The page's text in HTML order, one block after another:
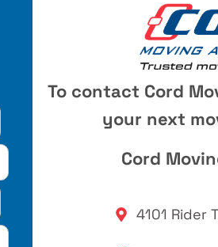
To contact Cord
your next
Cord
4101 Rider